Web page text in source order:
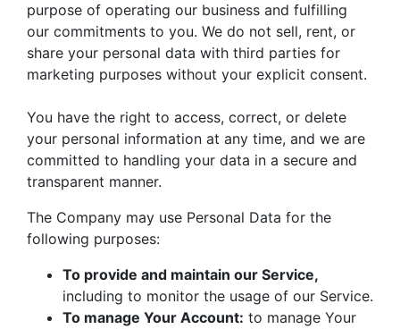
purpose of operating our business and fulfilling
our commitments to you. We do not sell, rent, or
share your personal data with third parties for
marketing purposes without your explicit consent.
You have the right to access, correct, or delete
your personal information at any time, and we are
committed to handling your data in a secure and
transparent manner.
The Company may use Personal Data for the
following purposes:
To provide and maintain our Service,
including to monitor the usage of our Service.
To manage Your Account: to manage Your